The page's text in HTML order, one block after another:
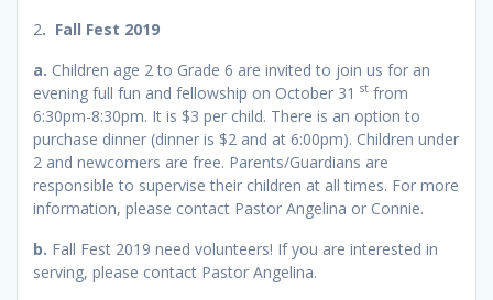
2. Fall Fest 2019
a. Children age 2 to Grade 6 are invited to join us for an
evening full fun and fellowship on October 31 stfrom
6:30pm-8:30pm. It is $3 per child. There is an option to
purchase dinner (dinner is $2 and at 6:00pm). Children under
2 and newcomers are free. Parents/Guardians are
responsible to supervise their children at all times. For more
information, please contact Pastor Angelina or Connie.
b. Fall Fest 2019 need volunteers! If you are interested in
serving, please contact Pastor Angelina.